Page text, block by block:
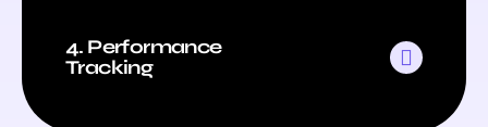
4. Performance
Tracking